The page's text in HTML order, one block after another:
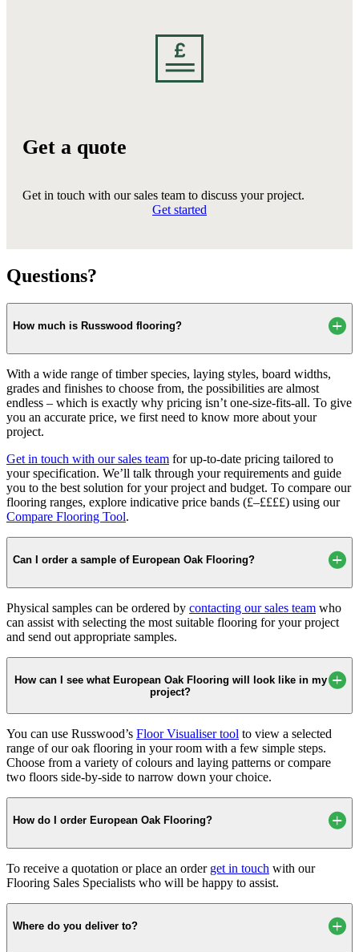
Get a quote
Get in touch with our sales team to discuss your project.
Get started
Questions?
How much is Russwood flooring?
With a wide range of timber species, laying styles, board widths,
grades and finishes to choose from, the possibilities are almost
endless – which is exactly why pricing isn’t one-size-fits-all. To give
you an accurate price, we first need to know more about your
project.
Get in touch with our sales team for up-to-date pricing tailored to
your specification. We’ll talk through your requirements and guide
you to the best solution for your project and budget. To compare our
flooring ranges, explore indicative price bands (£–££££) using our
Compare Flooring Tool.
Can I order a sample of European Oak Flooring?
Physical samples can be ordered by contacting our sales team who
can assist with selecting the most suitable flooring for your project
and send out appropriate samples.
How can I see what European Oak Flooring will look like in my
project?
You can use Russwood’s Floor Visualiser tool to view a selected
range of our oak flooring in your room with a few simple steps.
Choose from a variety of colours and laying patterns or compare
two floors side-by-side to narrow down your choice.
How do I order European Oak Flooring?
To receive a quotation or place an order get in touch with our
Flooring Sales Specialists who will be happy to assist.
Where do you deliver to?